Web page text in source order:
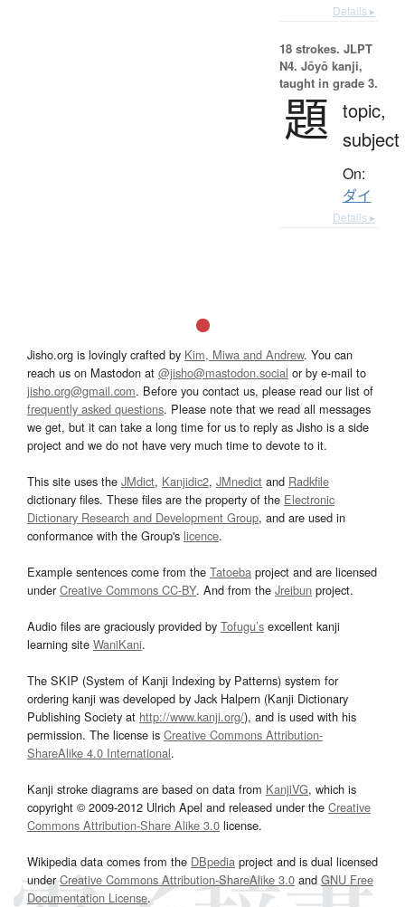
Details ▸
18 strokes. JLPT
N4. Jōyō kanji,
taught in grade 3.
題 topic,
subject
On:
ダイ
Details ▸
Jisho.org is lovingly crafted by Kim, Miwa and Andrew. You can
reach us on Mastodon at @jisho@mastodon.social or by e-mail to
jisho.org@gmail.com. Before you contact us, please read our list of
frequently asked questions. Please note that we read all messages
we get, but it can take a long time for us to reply as Jisho is a side
project and we do not have very much time to devote to it.
This site uses the JMdict, Kanjidic2, JMnedict and Radkfile
dictionary files. These files are the property of the Electronic
Dictionary Research and Development Group, and are used in
conformance with the Group's licence.
Example sentences come from the Tatoeba project and are licensed
underCreative Commons CC-BY. And from the Jreibun project.
Audio files are graciously provided by Tofugu’s excellent kanji
learning site WaniKani.
The SKIP (System of Kanji Indexing by Patterns) system for
ordering kanji was developed by Jack Halpern (Kanji Dictionary
Publishing Society at http://www.kanji.org/), and is used with his
permission. The license is Creative Commons Attribution-
ShareAlike 4.0 International.
Kanji stroke diagrams are based on data from KanjiVG, which is
copyright © 2009-2012 Ulrich Apel and released under the Creative
Commons Attribution-Share Alike 3.0 license.
Wikipedia data comes from the DBpedia project and is dual licensed
underCreative Commons Attribution-ShareAlike 3.0and GNU Free
Documentation License.